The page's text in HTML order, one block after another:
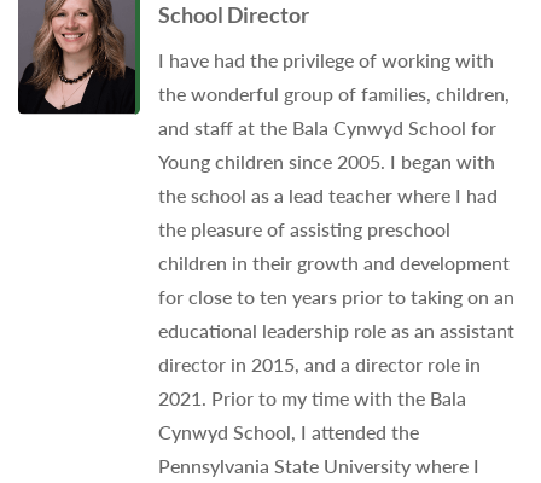
School Director
I have had the privilege of working with
the wonderful group of families, children,
and staff at the Bala Cynwyd School for
Young children since 2005. I began with
the school as a lead teacher where I had
the pleasure of assisting preschool
children in their growth and development
for close to ten years prior to taking on an
educational leadership role as an assistant
director in 2015, and a director role in
2021. Prior to my time with the Bala
Cynwyd School, I attended the
Pennsylvania State University where I